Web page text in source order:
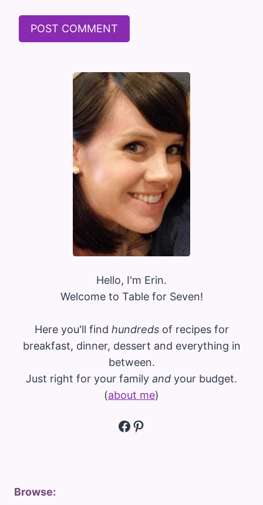
Hello, I'm Erin.
Welcome to Table for Seven!
Here you'll find hundredsof recipes for
breakfast, dinner, dessert and everything in
between.
Just right for your family and your budget.
(about me)
Facebook
Pinterest
Browse: